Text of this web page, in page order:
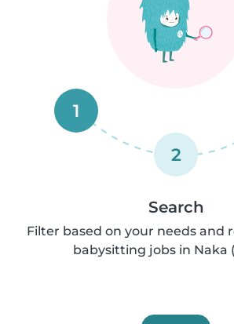
1
2
Search
Filter based on your needs and
babysitting jobs in Naka (